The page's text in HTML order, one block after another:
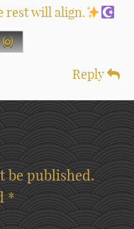
rest will align.
(0)
Reply
be published.
*